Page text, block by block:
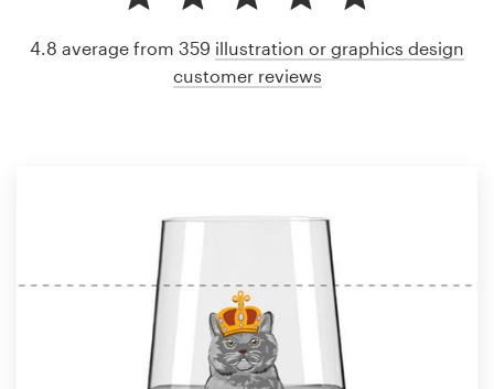
4.8 average from 359 illustration or graphics design
customer reviews